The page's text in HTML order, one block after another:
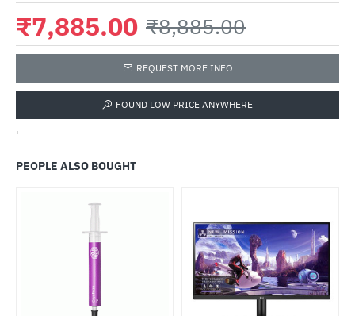
₹7,885.00 ₹8,885.00
REQUEST MORE INFO
FOUND LOW PRICE ANYWHERE
'
PEOPLE ALSO BOUGHT